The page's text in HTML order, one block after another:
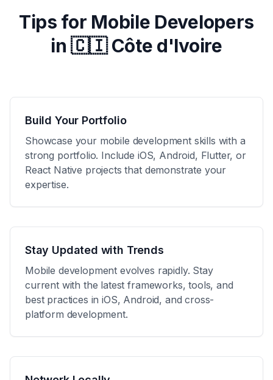
Tips for Mobile Developers
in🇨🇮 Côte d'Ivoire
Build Your Portfolio
Showcase your mobile development skills with a
strong portfolio. Include iOS, Android, Flutter, or
React Native projects that demonstrate your
expertise.
Stay Updated with Trends
Mobile development evolves rapidly. Stay
current with the latest frameworks, tools, and
best practices in iOS, Android, and cross-
platform development.